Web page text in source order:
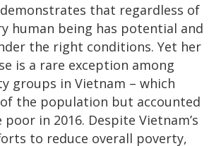
demonstrates that regardless of
human being has potential and
the right conditions. Yet her
is a rare exception among
groups in Vietnam – which
of the population but accounted
in 2016. Despite Vietnam’s
to reduce overall poverty,